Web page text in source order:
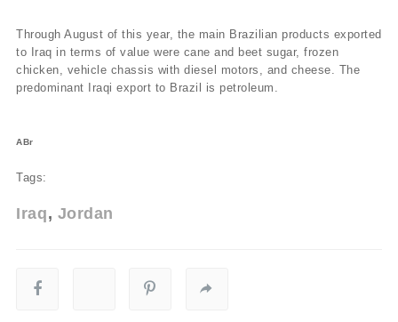
Through August of this year, the main Brazilian products exported
to Iraq in terms of value were cane and beet sugar, frozen
chicken, vehicle chassis with diesel motors, and cheese. The
predominant Iraqi export to Brazil is petroleum.
ABr
Tags:
Iraq Jordan